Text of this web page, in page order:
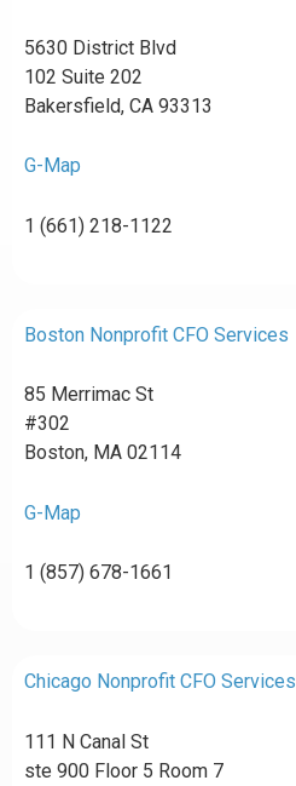
5630 District Blvd
102 Suite 202
Bakersfield, CA 93313
G-Map
1 (661) 218-1122
Boston Nonprofit CFO Services
85 Merrimac St
#302
Boston, MA 02114
G-Map
1 (857) 678-1661
Chicago Nonprofit CFO Services
111 N Canal St
ste 900 Floor 5 Room 7